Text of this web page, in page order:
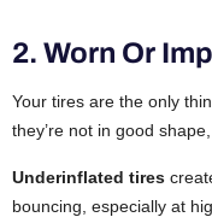
2. Worn Or
Your tires are the only
they’re not in good
Underinflated tires
bouncing, especially at